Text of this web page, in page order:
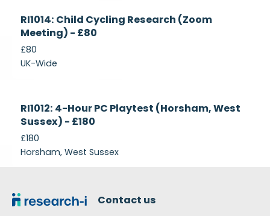
Currently
Recruiting
RI1014: Child Cycling Research (Zoom
Meeting) - £80
£80
UK-Wide
Recruiting
RI1012: 4-Hour PC Playtest (Horsham, West
Sussex) - £180
£180
Horsham, West Sussex
Contact us